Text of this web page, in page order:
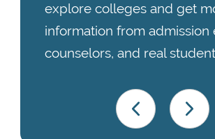
explore colleges and get
information from admission
counselors, and real